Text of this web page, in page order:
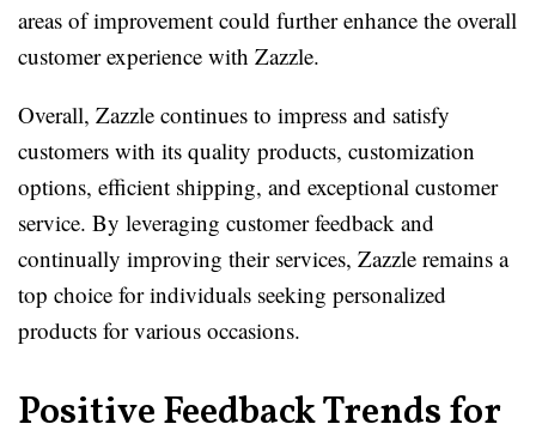
areas of improvement could further enhance the overall
customer experience with Zazzle.
Overall, Zazzle continues to impress and satisfy
customers with its quality products, customization
options, efficient shipping, and exceptional customer
service. By leveraging customer feedback and
continually improving their services, Zazzle remains a
top choice for individuals seeking personalized
products for various occasions.
Positive Feedback Trends for